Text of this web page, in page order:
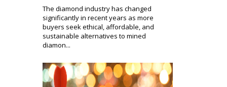
The diamond industry has changed
significantly in recent years as more
buyers seek ethical, affordable, and
sustainable alternatives to mined
diamon...